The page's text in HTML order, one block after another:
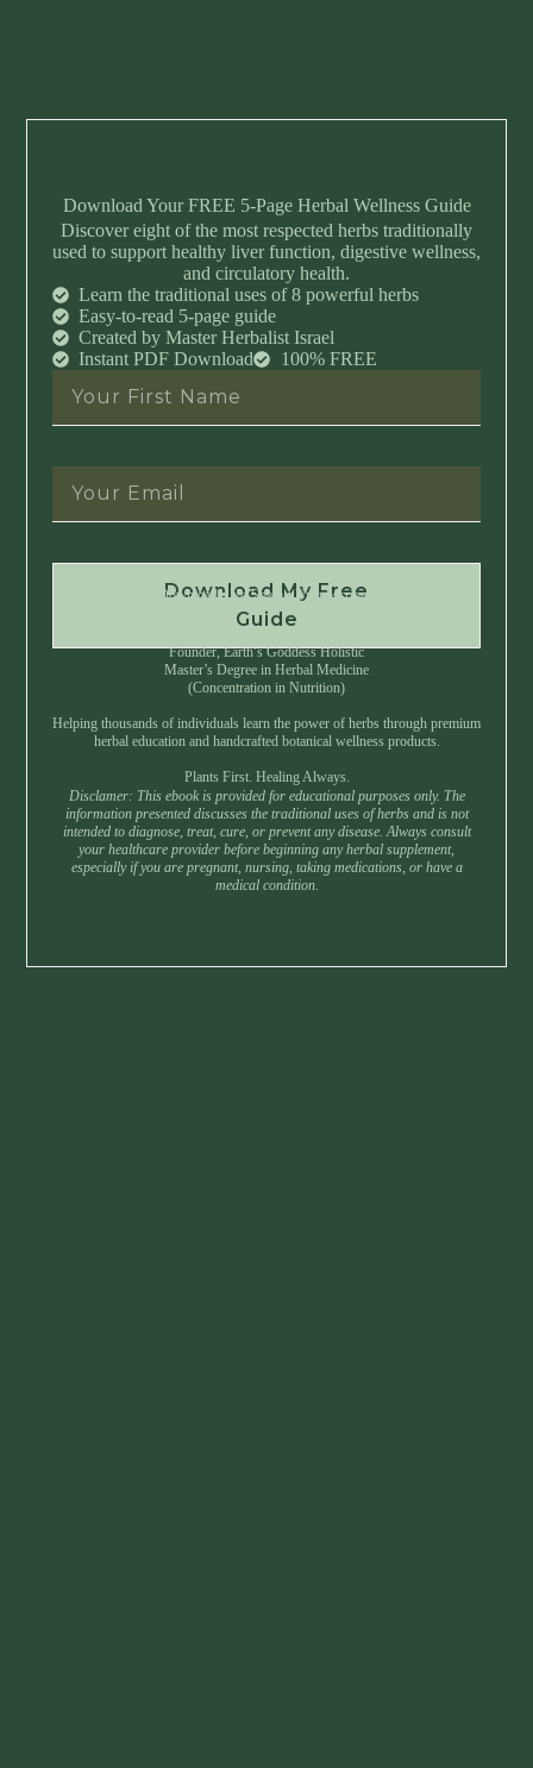
Download Your FREE 5-Page Herbal Wellness Guide
Discover eight of the most respected herbs traditionally
used to support healthy liver function, digestive wellness,
and circulatory health.
Learn the traditional uses of 8 powerful herbs
Easy-to-read 5-page guide
Created by Master Herbalist Israel
Instant PDF Download
100% FREE
Download My Free
Guide
Instant Download • No Spam • Unsubscribe Anytime
Founder, Earth’s Goddess Holistic
Master’s Degree in Herbal Medicine
(Concentration in Nutrition)
Helping thousands of individuals learn the power of herbs through premium
herbal education and handcrafted botanical wellness products.
Plants First. Healing Always.
Disclamer: This ebook is provided for educational purposes only. The
information presented discusses the traditional uses of herbs and is not
intended to diagnose, treat, cure, or prevent any disease. Always consult
your healthcare provider before beginning any herbal supplement,
especially if you are pregnant, nursing, taking medications, or have a
medical condition.